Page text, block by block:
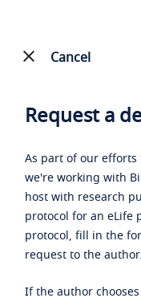
Cancel
Request a
As part of our
we're working with
host with research
protocol for an eLife
protocol, fill in the
request to the author.
If the author